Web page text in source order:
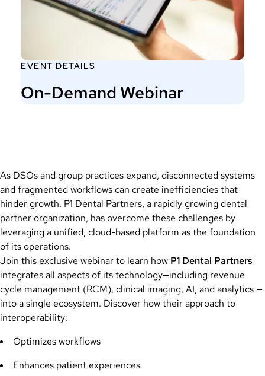
EVENT DETAILS
On-Demand Webinar
As DSOs and group practices expand, disconnected systems
and fragmented workflows can create inefficiencies that
hinder growth. P1 Dental Partners, a rapidly growing dental
partner organization, has overcome these challenges by
leveraging a unified, cloud-based platform as the foundation
of its operations.
Join this exclusive webinar to learn how P1 Dental Partners
integrates all aspects of its technology—including revenue
cycle management (RCM), clinical imaging, AI, and analytics —
into a single ecosystem. Discover how their approach to
interoperability:
Optimizes workflows
Enhances patient experiences